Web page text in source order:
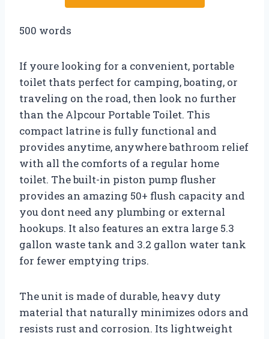
500 words
If youre looking for a convenient, portable
toilet thats perfect for camping, boating, or
traveling on the road, then look no further
than the Alpcour Portable Toilet. This
compact latrine is fully functional and
provides anytime, anywhere bathroom relief
with all the comforts of a regular home
toilet. The built-in piston pump flusher
provides an amazing 50+ flush capacity and
you dont need any plumbing or external
hookups. It also features an extra large 5.3
gallon waste tank and 3.2 gallon water tank
for fewer emptying trips.
The unit is made of durable, heavy duty
material that naturally minimizes odors and
resists rust and corrosion. Its lightweight